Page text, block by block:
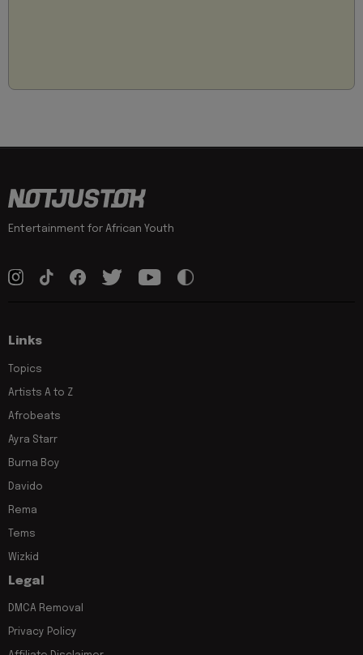
Entertainment for African Youth
Links
Topics
Artists A to Z
Afrobeats
Ayra Starr
Burna Boy
Davido
Rema
Tems
Wizkid
Legal
DMCA Removal
Privacy Policy